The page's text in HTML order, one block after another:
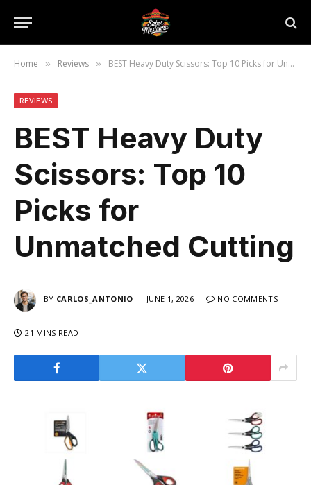
Home » Reviews » BEST Heavy Duty Scissors: Top 10 Picks for Unmatched Cutting
REVIEWS
BEST Heavy Duty
Scissors: Top 10
Picks for
Unmatched Cutting
BY CARLOS_ANTONIO JUNE 1, 2026 NO COMMENTS
21 MINS READ